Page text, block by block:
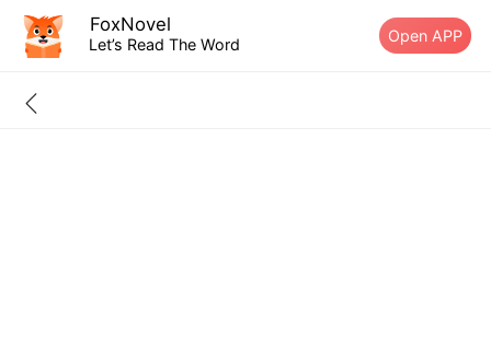
FoxNovel
Let’s Read The Word Open APP